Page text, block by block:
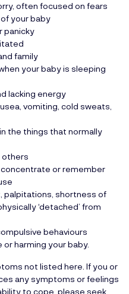
often focused on fears
your baby
panicky
family
your baby is sleeping
lacking energy
vomiting, cold sweats,
the things that normally
others
or remember
palpitations, shortness of
‘detached’ from
behaviours
harming your baby.
not listed here. If you or
any symptoms or feelings
to cope, please seek